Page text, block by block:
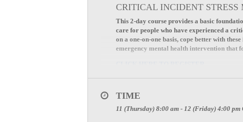
CRITICAL INCIDENT
This 2-day course provides a basic
care for people who have experienced a
on a one-on-one basis, cope better with
emergency mental health intervention that
Event Location:
North Central Texas Trauma Regional
600 Six Flags Drive, Ste 100
TIME
11 (Thursday) 8:00 am - 12 (Friday) 4:00 pm